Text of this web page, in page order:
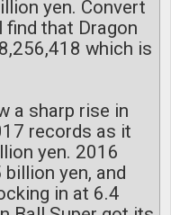
yen. Convert
find that Dragon
which is
a sharp rise in
records as it
yen. 2016
yen, and
in at 6.4